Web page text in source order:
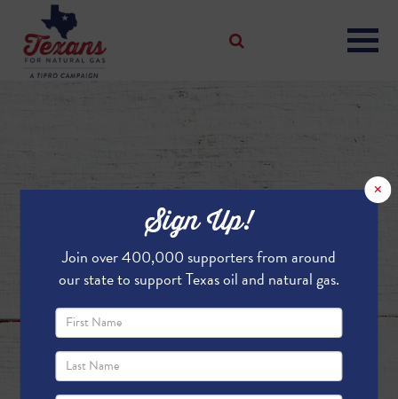
×
Sign Up!
Join over 400,000 supporters from around
our state to support Texas oil and natural gas.